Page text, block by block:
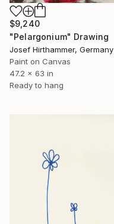
$9,240
"Pelargonium" Drawing
Josef Hirthammer, Germany
Paint on Canvas
47.2 x 63 in
Ready to hang